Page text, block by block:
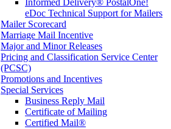
Informed Delivery® PostalOne!
eDoc Technical Support for Mailers
Mailer Scorecard
Marriage Mail Incentive
Major and Minor Releases
Pricing and Classification Service Center
(PCSC)
Promotions and Incentives
Special Services
Business Reply Mail
Certificate of Mailing
Certified Mail®